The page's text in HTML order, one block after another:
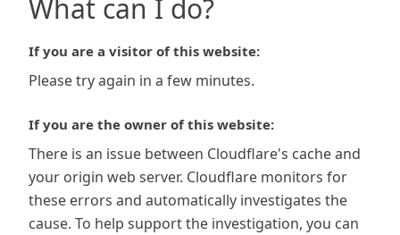
What can I do?
If you are a visitor of this website:
Please try again in a few minutes.
If you are the owner of this website:
There is an issue between Cloudflare's cache and
your origin web server. Cloudflare monitors for
these errors and automatically investigates the
cause. To help support the investigation, you can